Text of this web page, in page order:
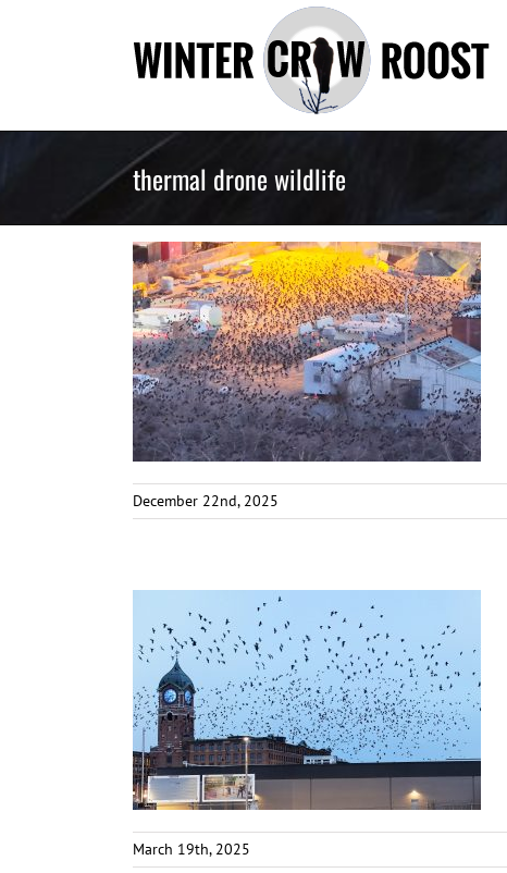
thermal drone wildlife
December 22nd, 2025
March 19th, 2025